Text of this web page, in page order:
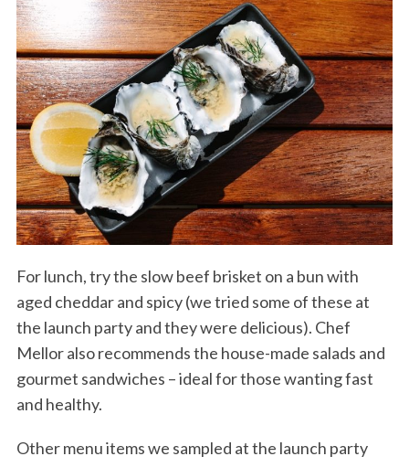
For lunch, try the slow beef brisket on a bun with
aged cheddar and spicy (we tried some of these at
the launch party and they were delicious). Chef
Mellor also recommends the house-made salads and
gourmet sandwiches – ideal for those wanting fast
and healthy.
Other menu items we sampled at the launch party